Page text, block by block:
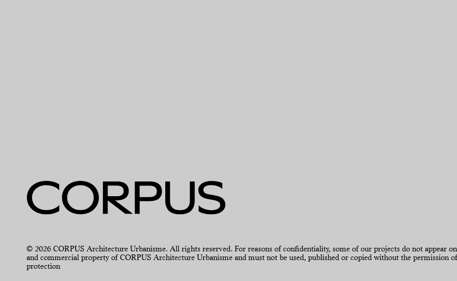
© 2026 CORPUS Architecture Urbanisme. All rights reserved. For reasons of confidentiality, some of our projects do not appear
and commercial property of CORPUS Architecture Urbanisme and must not be used, published or copied without the permission
protection